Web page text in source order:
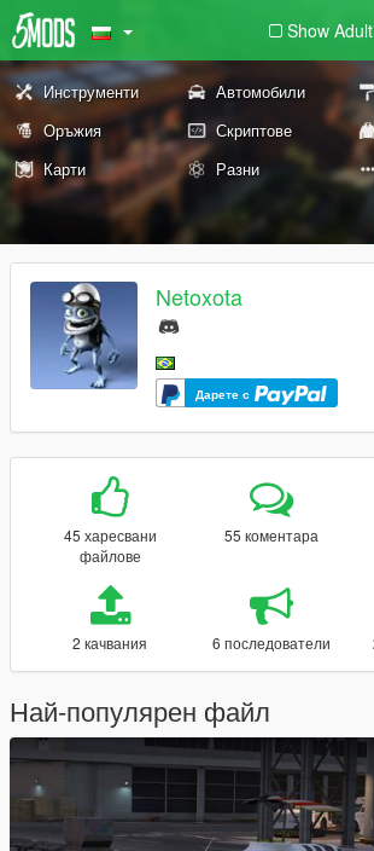
Show Adult
Инструменти Автомобили
Оръжия Скриптове
Карти
Разни
Netoxota
Дарете с
45 харесвани
файлове
55 коментара
2 качвания 6 последователи
Най-популярен файл